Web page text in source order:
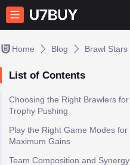
Home Blog Brawl Stars
List of Contents
Choosing the Right Brawlers for
Trophy Pushing
Play the Right Game Modes for
Maximum Gains
Team Composition and Synergy